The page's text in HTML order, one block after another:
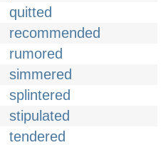
quitted
recommended
rumored
simmered
splintered
stipulated
tendered